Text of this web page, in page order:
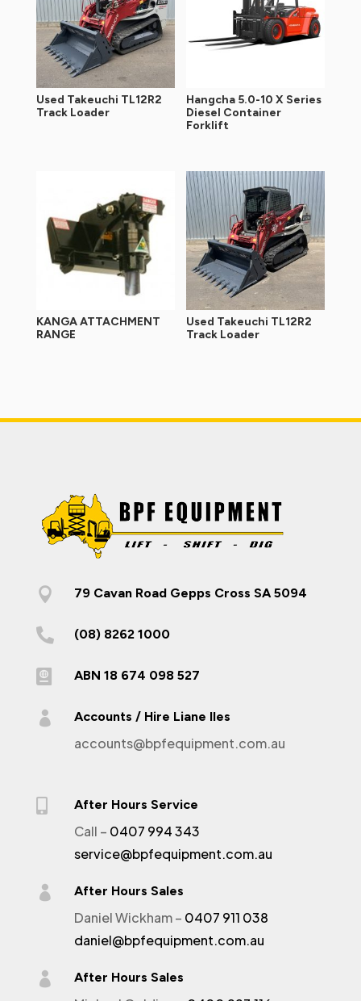
Used Takeuchi TL12R2
Track Loader
Hangcha 5.0-10 X Series
Diesel Container
Forklift
KANGA ATTACHMENT
RANGE
Used Takeuchi TL12R2
Track Loader
 79 Cavan Road Gepps Cross SA 5094
 (08) 8262 1000
 ABN 18 674 098 527
 Accounts / Hire Liane Iles
accounts@bpfequipment.com.au
 After Hours Service
Call – 0407 994 343
service@bpfequipment.com.au
 After Hours Sales
Daniel Wickham – 0407 911 038
daniel@bpfequipment.com.au
 After Hours Sales